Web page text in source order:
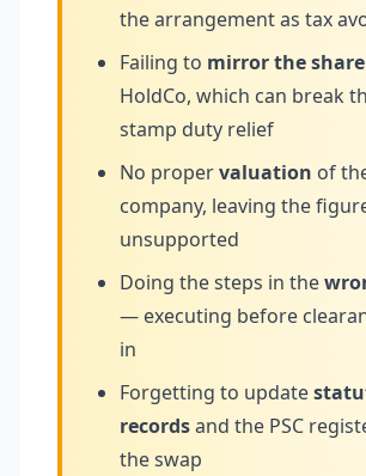
the arrangement as tax
Failing to mirror the
HoldCo, which can break
stamp duty relief
No propervaluation of
company, leaving the
unsupported
Doing the steps in the
— executing before
in
Forgetting to update
recordsand the PSC
the swap